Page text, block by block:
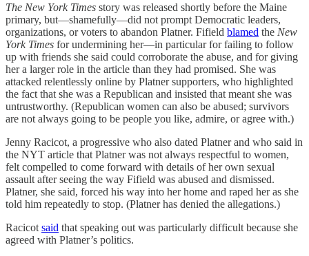
The New York Times story was released shortly before the Maine
primary, but—shamefully—did not prompt Democratic leaders,
organizations, or voters to abandon Platner. Fifield blamed the New
York Times for undermining her—in particular for failing to follow
up with friends she said could corroborate the abuse, and for giving
her a larger role in the article than they had promised. She was
attacked relentlessly online by Platner supporters, who highlighted
the fact that she was a Republican and insisted that meant she was
untrustworthy. (Republican women can also be abused; survivors
are not always going to be people you like, admire, or agree with.)
Jenny Racicot, a progressive who also dated Platner and who said in
the NYT article that Platner was not always respectful to women,
felt compelled to come forward with details of her own sexual
assault after seeing the way Fifield was abused and dismissed.
Platner, she said, forced his way into her home and raped her as she
told him repeatedly to stop. (Platner has denied the allegations.)
Racicot said that speaking out was particularly difficult because she
agreed with Platner’s politics.